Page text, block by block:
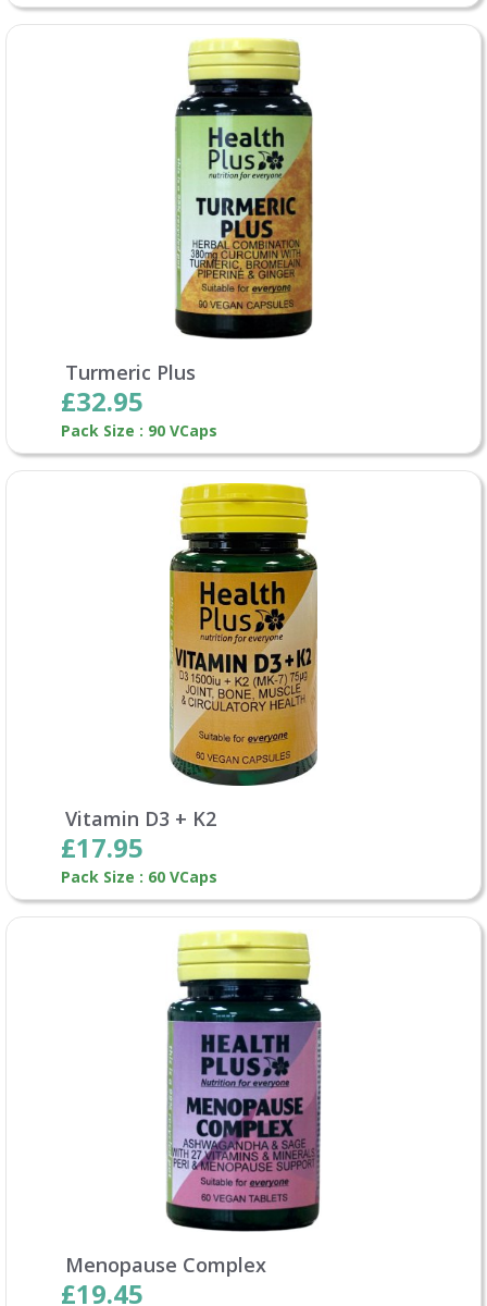
Turmeric Plus
£32.95
Pack Size : 90 VCaps
Vitamin D3 + K2
£17.95
Pack Size : 60 VCaps
Menopause Complex
£19.45